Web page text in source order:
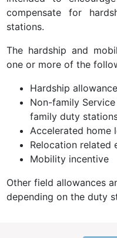
compensate for
stations.
The hardship and
one or more of the
Hardship allowance
Non-family
family duty
Accelerated home
Relocation related
Mobility incentive
Other field allowances
depending on the duty